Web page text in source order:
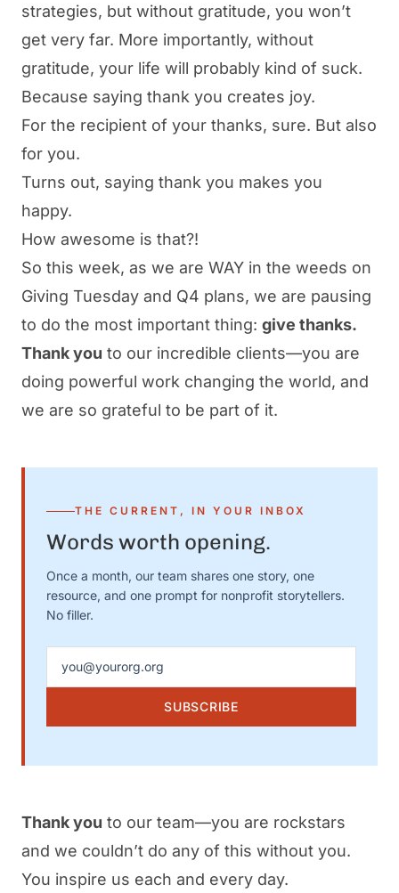
strategies, but without gratitude, you won’t
get very far. More importantly, without
gratitude, your life will probably kind of suck.
Because saying thank you creates joy.
For the recipient of your thanks, sure. But also
for you.
Turns out, saying thank you makes you
happy.
How awesome is that?!
So this week, as we are WAY in the weeds on
Giving Tuesday and Q4 plans, we are pausing
to do the most important thing: give thanks.
Thank you to our incredible clients—you are
doing powerful work changing the world, and
we are so grateful to be part of it.
THE CURRENT, IN YOUR INBOX
Words worth opening.
Once a month, our team shares one story, one
resource, and one prompt for nonprofit storytellers.
No filler.
SUBSCRIBE
Thank you to our team—you are rockstars
and we couldn’t do any of this without you.
You inspire us each and every day.